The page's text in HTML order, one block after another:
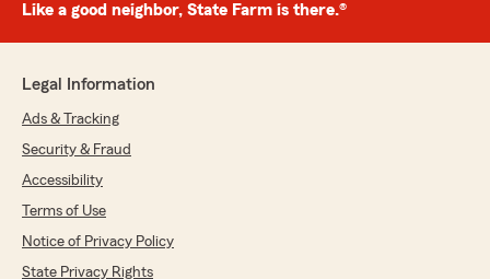
Like a good neighbor, State Farm is there.®
Legal Information
Ads & Tracking
Security & Fraud
Accessibility
Terms of Use
Notice of Privacy Policy
State Privacy Rights